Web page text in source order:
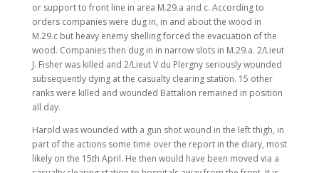
or support to front line in area M.29.a and c. According to
orders companies were dug in, in and about the wood in
M.29.c but heavy enemy shelling forced the evacuation of the
wood. Companies then dug in in narrow slots in M.29.a. 2/Lieut
J. Fisher was killed and 2/Lieut V du Plergny seriously wounded
subsequently dying at the casualty clearing station. 15 other
ranks were killed and wounded Battalion remained in position
all day.
Harold was wounded with a gun shot wound in the left thigh, in
part of the actions some time over the report in the diary, most
likely on the 15th April. He then would have been moved via a